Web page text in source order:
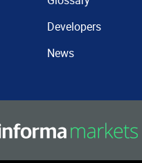
Developers
News